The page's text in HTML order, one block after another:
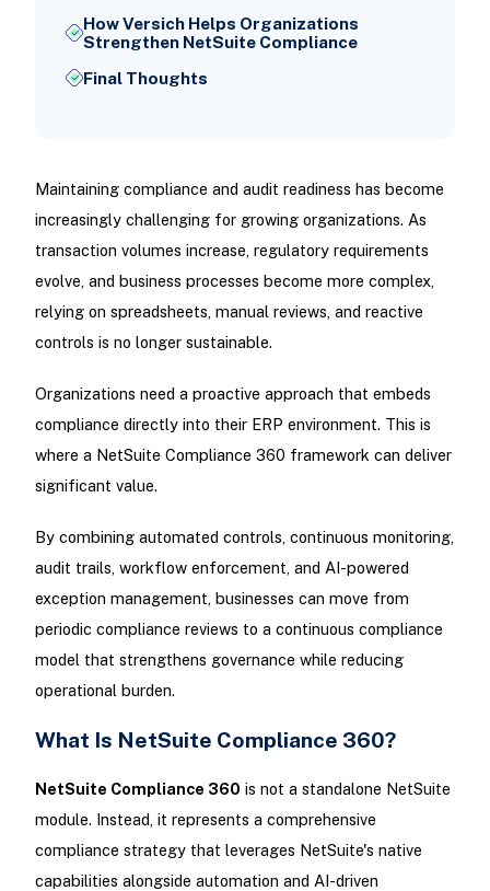
How Versich Helps Organizations
Strengthen NetSuite Compliance
Final Thoughts
Maintaining compliance and audit readiness has become
increasingly challenging for growing organizations. As
transaction volumes increase, regulatory requirements
evolve, and business processes become more complex,
relying on spreadsheets, manual reviews, and reactive
controls is no longer sustainable.
Organizations need a proactive approach that embeds
compliance directly into their ERP environment. This is
where a NetSuite Compliance 360 framework can deliver
significant value.
By combining automated controls, continuous monitoring,
audit trails, workflow enforcement, and AI-powered
exception management, businesses can move from
periodic compliance reviews to a continuous compliance
model that strengthens governance while reducing
operational burden.
What Is NetSuite Compliance 360?
NetSuite Compliance 360 is not a standalone NetSuite
module. Instead, it represents a comprehensive
compliance strategy that leverages NetSuite's native
capabilities alongside automation and AI-driven